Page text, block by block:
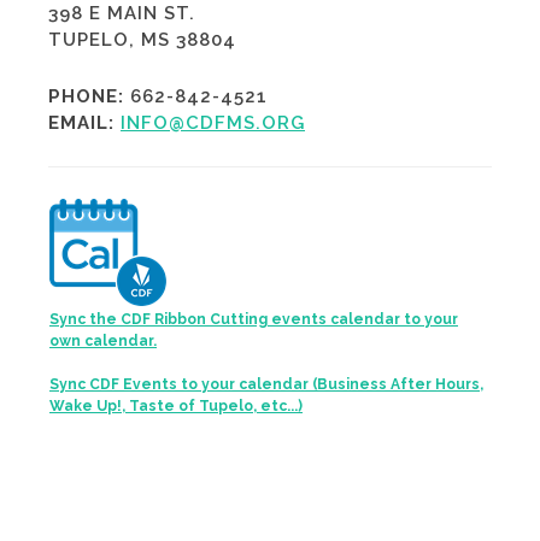
398 E MAIN ST.
TUPELO, MS 38804
PHONE: 662-842-4521
EMAIL:
INFO@CDFMS.ORG
Sync the CDF Ribbon Cutting events calendar to your
own calendar.
Sync CDF Events to your calendar (Business After Hours,
Wake Up!, Taste of Tupelo, etc...)